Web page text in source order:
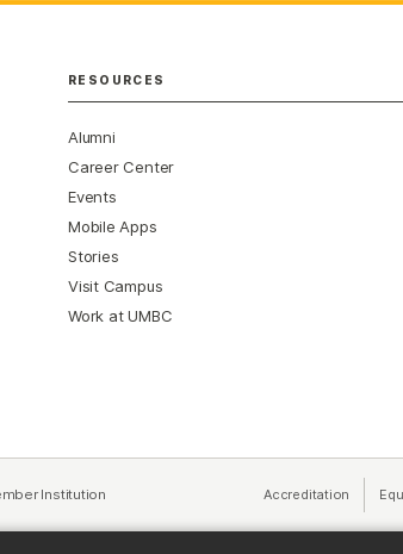
RESOURCES
Alumni
Career Center
Events
Mobile Apps
Stories
Visit Campus
Work at UMBC
Institution Accreditation